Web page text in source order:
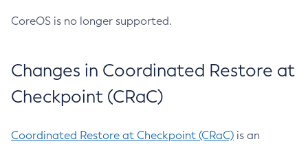
CoreOS is no longer supported.
Changes in Coordinated Restore at
Checkpoint (CRaC)
Coordinated Restore at Checkpoint (CRaC) is an